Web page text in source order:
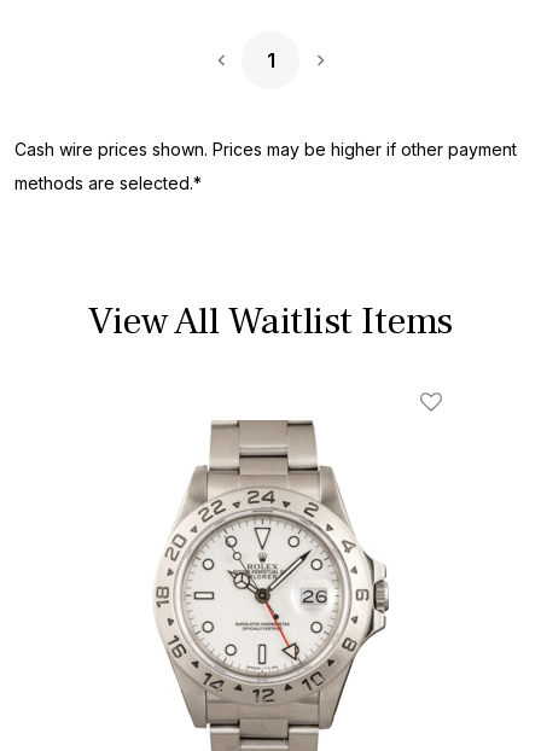
1
Cash wire prices shown. Prices may be higher if other payment
methods are selected.*
View All Waitlist Items
Add To